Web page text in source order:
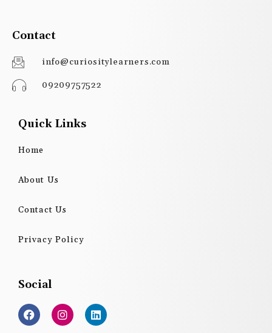
Contact
info@curiositylearners.com
09209757522
Quick Links
Home
About Us
Contact Us
Privacy Policy
Social
F
a
c
I
n
s
L
i
n